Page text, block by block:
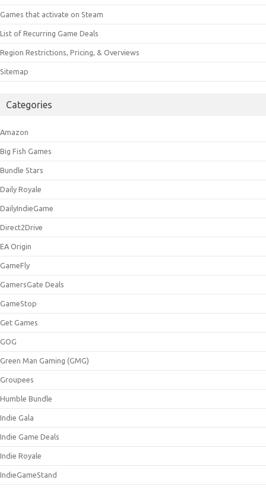
Games that activate on Steam
List of Recurring Game Deals
Region Restrictions, Pricing, & Overviews
Sitemap
Categories
Amazon
Big Fish Games
Bundle Stars
Daily Royale
DailyIndieGame
Direct2Drive
EA Origin
GameFly
GamersGate Deals
GameStop
Get Games
GOG
Green Man Gaming (GMG)
Groupees
Humble Bundle
Indie Gala
Indie Game Deals
Indie Royale
IndieGameStand